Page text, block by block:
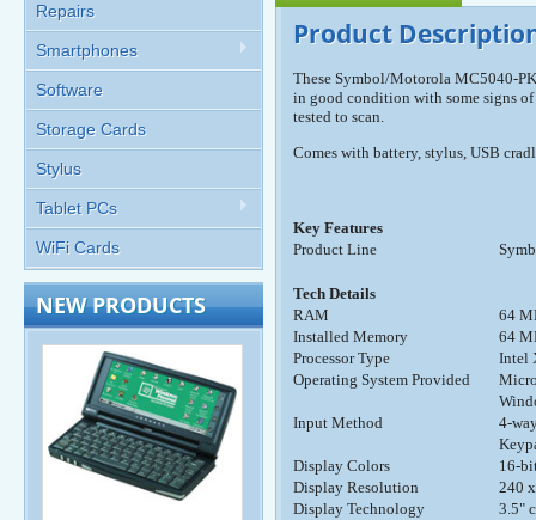
Repairs
Smartphones
Software
Storage Cards
Stylus
Tablet PCs
WiFi Cards
NEW PRODUCTS
Product
These Symbol/Motorola MC5040-
in good condition with some signs
tested to scan.
Comes with battery, stylus, USB
Key Features
Product Line
Tech Details
RAM
64
Installed Memory
64
Processor Type
Intel
Operating System Provided
Input Method
4-
Display Colors
16-
Display Resolution
240
Display Technology
3.5"